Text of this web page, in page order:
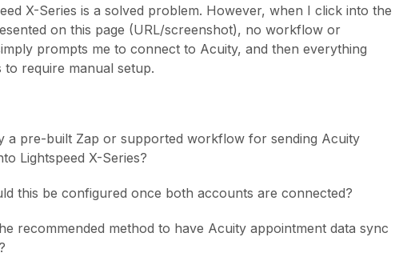
X-Series is a solved problem. However, when I click into the
on this page (URL/screenshot), no workflow or
prompts me to connect to Acuity, and then everything
require manual setup.
a pre-built Zap or supported workflow for sending Acuity
Lightspeed X-Series?
this be configured once both accounts are connected?
recommended method to have Acuity appointment data sync